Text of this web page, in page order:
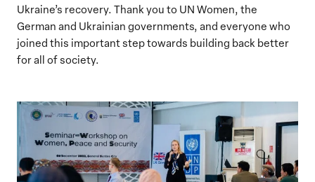
Ukraine’s recovery. Thank you to UN Women, the
German and Ukrainian governments, and everyone who
joined this important step towards building back better
for all of society.